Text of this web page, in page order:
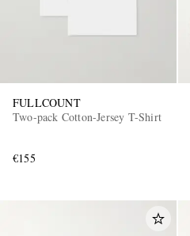
FULLCOUNT
Two-pack Cotton-Jersey T-Shirt
€155